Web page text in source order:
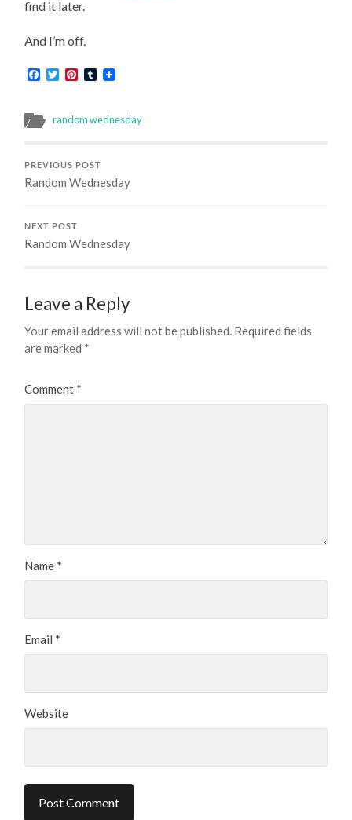
find it later.
And I’m off.
Facebook
TwitterPinterest
Tumblr
random wednesday
PREVIOUS POST
Random Wednesday
NEXT POST
Random Wednesday
Leave a Reply
Your email address will not be published. Required fields
are marked *
Comment *
Name *
Email *
Website